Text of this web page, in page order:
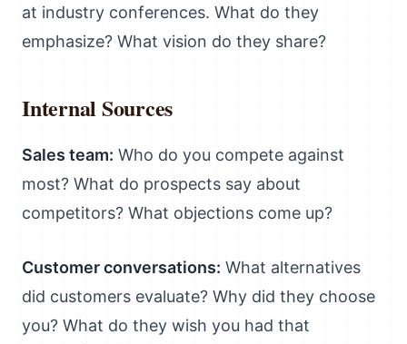
at industry conferences. What do they
emphasize? What vision do they share?
Internal Sources
Sales team: Who do you compete against
most? What do prospects say about
competitors? What objections come up?
Customer conversations: What alternatives
did customers evaluate? Why did they choose
you? What do they wish you had that